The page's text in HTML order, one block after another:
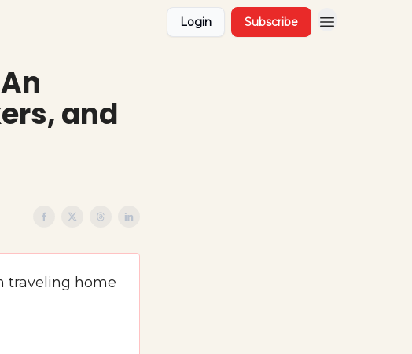
Login Subscribe
and
traveling home